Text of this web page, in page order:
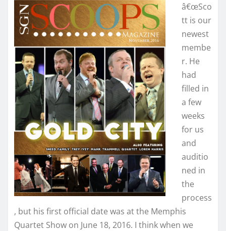
â€œSco
tt is our
newest
membe
r. He
had
filled in
a few
weeks
for us
and
auditio
ned in
the
process
, but his first official date was at the Memphis
Quartet Show on June 18, 2016. I think when we